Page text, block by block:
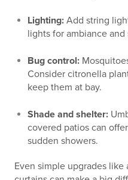
Lighting: Add string
lights for ambiance and
Bug control:
Consider citronella
keep them at bay.
Shade and shelter:
covered patios can
sudden showers.
Even simple upgrades